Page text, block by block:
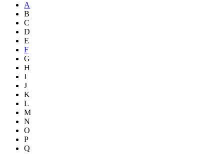
A
B
C
D
E
F
G
H
I
J
K
L
M
N
O
P
Q